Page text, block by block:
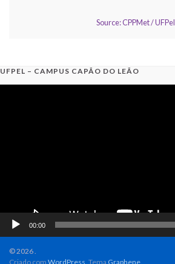
Source: CPPMet / UFPel
UFPEL – CAMPUS CAPÃO DO LEÃO
00:00
© 2026 .
Criado com WordPress . Tema Graphene